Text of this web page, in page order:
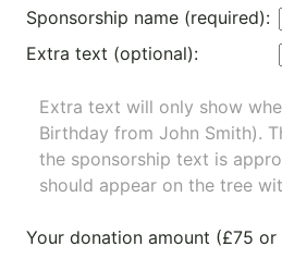
Sponsorship name (required):
Extra text (optional):
Extra text will only show
Birthday from John Smith).
the sponsorship text is
should appear on the tree
Your donation amount (£75